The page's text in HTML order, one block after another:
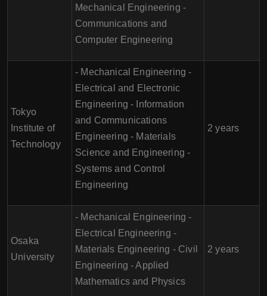
Mechanical Engineering -
Communications and
Computer Engineering
Tokyo
Institute of
Technology
- Mechanical Engineering -
Electrical and Electronic
Engineering - Information
and Communications
Engineering - Materials
Science and Engineering -
Systems and Control
Engineering
2 years
Osaka
University
- Mechanical Engineering -
Electrical Engineering -
Materials Engineering - Civil
Engineering - Applied
Mathematics and Physics
2 years